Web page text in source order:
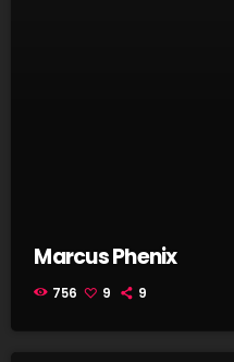
Marcus Phenix
756 9 9